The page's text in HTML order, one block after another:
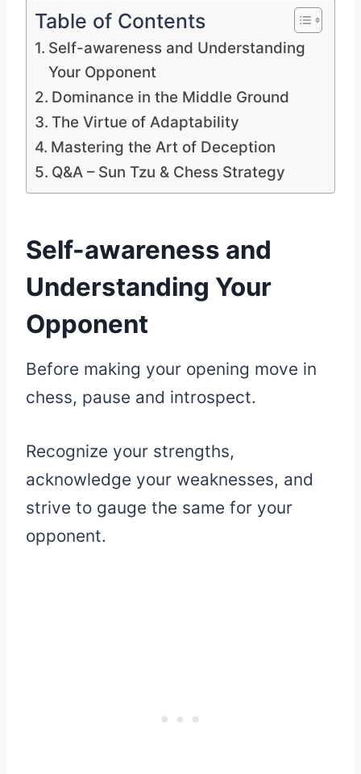
Table of Contents
Self-awareness and Understanding
Your Opponent
Dominance in the Middle Ground
The Virtue of Adaptability
Mastering the Art of Deception
Q&A – Sun Tzu & Chess Strategy
Self-awareness and
Understanding Your
Opponent
Before making your opening move in
chess, pause and introspect.
Recognize your strengths,
acknowledge your weaknesses, and
strive to gauge the same for your
opponent.